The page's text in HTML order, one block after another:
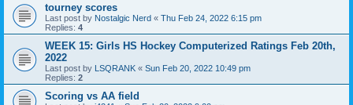
tourney scores
Last post by Nostalgic Nerd « Thu Feb 24, 2022 6:15 pm
Replies: 4
WEEK 15: Girls HS Hockey Computerized Ratings Feb 20th,
2022
Last post by LSQRANK « Sun Feb 20, 2022 10:49 pm
Replies: 2
Scoring vs AA field